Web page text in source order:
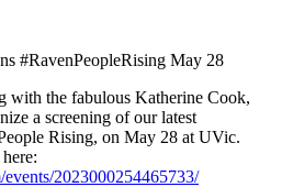
#RavenPeopleRising May 28
with the fabulous Katherine Cook,
a screening of our latest
Rising, on May 28 at UVic.
2023000254465733/